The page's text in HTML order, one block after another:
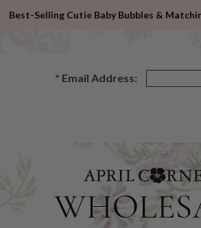
Best-Selling Cutie Baby Bubbles &
* Email Address: